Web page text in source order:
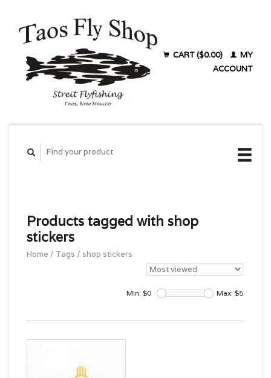
CART ($0.00)
MY
ACCOUNT
Products tagged with shop
stickers
Home / Tags / shop stickers
Min: $0 Max: $5